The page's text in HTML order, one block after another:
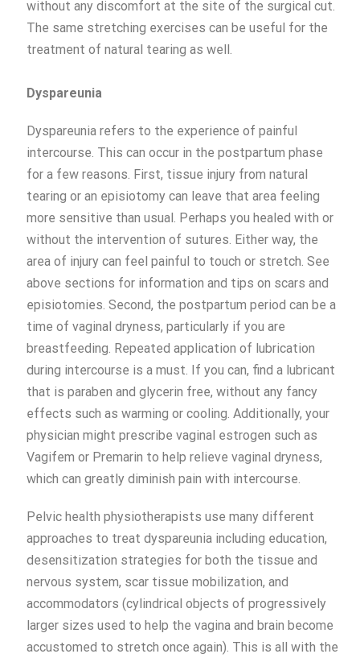
without any discomfort at the site of the surgical cut.
The same stretching exercises can be useful for the
treatment of natural tearing as well.
Dyspareunia
Dyspareunia refers to the experience of painful
intercourse. This can occur in the postpartum phase
for a few reasons. First, tissue injury from natural
tearing or an episiotomy can leave that area feeling
more sensitive than usual. Perhaps you healed with or
without the intervention of sutures. Either way, the
area of injury can feel painful to touch or stretch. See
above sections for information and tips on scars and
episiotomies. Second, the postpartum period can be a
time of vaginal dryness, particularly if you are
breastfeeding. Repeated application of lubrication
during intercourse is a must. If you can, find a lubricant
that is paraben and glycerin free, without any fancy
effects such as warming or cooling. Additionally, your
physician might prescribe vaginal estrogen such as
Vagifem or Premarin to help relieve vaginal dryness,
which can greatly diminish pain with intercourse.
Pelvic health physiotherapists use many different
approaches to treat dyspareunia including education,
desensitization strategies for both the tissue and
nervous system, scar tissue mobilization, and
accommodators (cylindrical objects of progressively
larger sizes used to help the vagina and brain become
accustomed to stretch once again). This is all with the